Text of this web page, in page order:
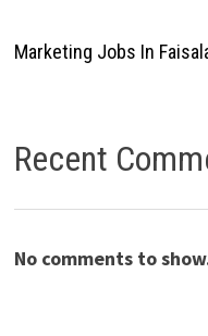
Marketing Jobs In
Recent
No comments to